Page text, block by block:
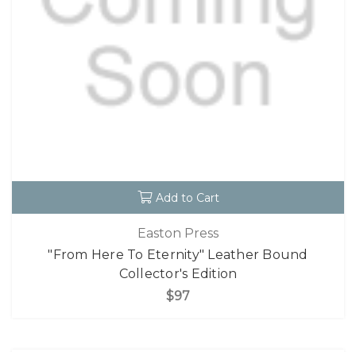
Add to Cart
Easton Press
"From Here To Eternity" Leather Bound
Collector's Edition
$97